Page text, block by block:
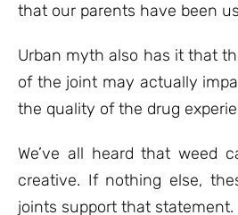
that our parents have been
Urban myth also has it that
of the joint may actually
the quality of the drug
We’ve all heard that weed
creative. If nothing else,
joints support that statement.